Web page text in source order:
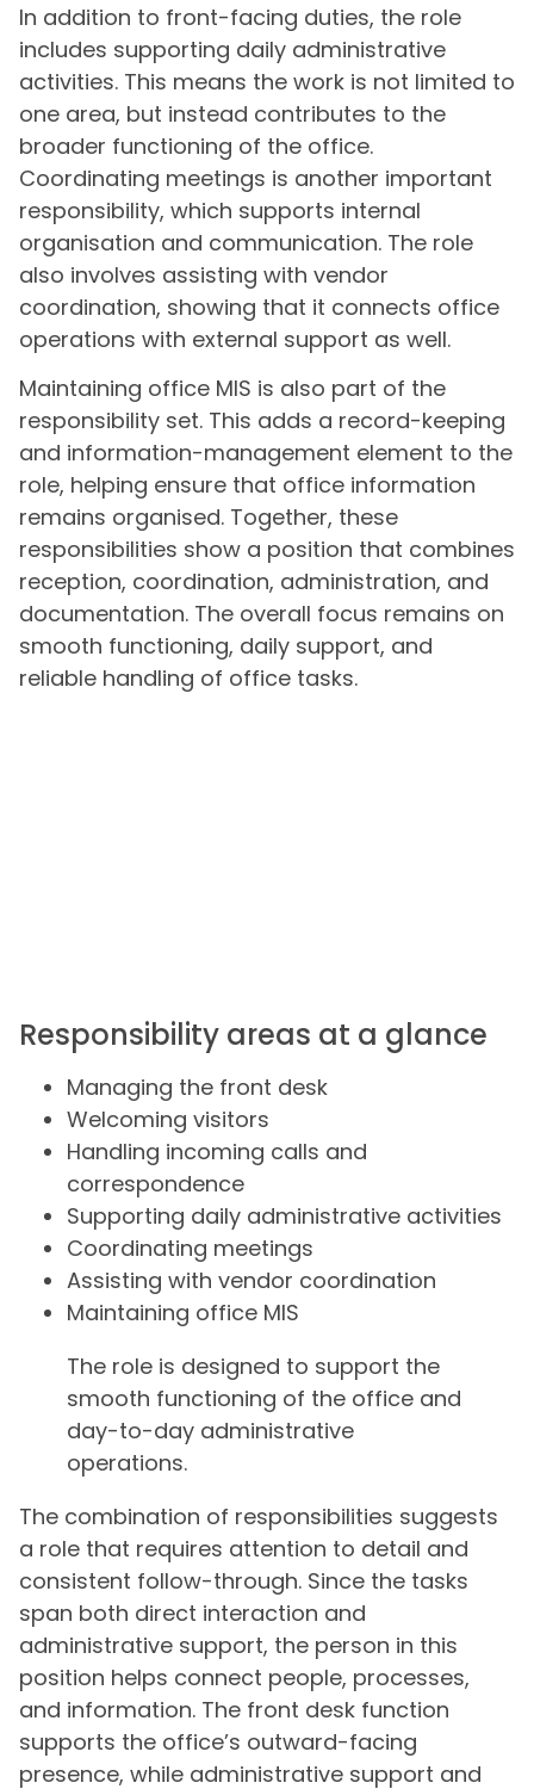
In addition to front-facing duties, the role
includes supporting daily administrative
activities. This means the work is not limited to
one area, but instead contributes to the
broader functioning of the office.
Coordinating meetings is another important
responsibility, which supports internal
organisation and communication. The role
also involves assisting with vendor
coordination, showing that it connects office
operations with external support as well.
Maintaining office MIS is also part of the
responsibility set. This adds a record-keeping
and information-management element to the
role, helping ensure that office information
remains organised. Together, these
responsibilities show a position that combines
reception, coordination, administration, and
documentation. The overall focus remains on
smooth functioning, daily support, and
reliable handling of office tasks.
Responsibility areas at a glance
Managing the front desk
Welcoming visitors
Handling incoming calls and
correspondence
Supporting daily administrative activities
Coordinating meetings
Assisting with vendor coordination
Maintaining office MIS
The role is designed to support the
smooth functioning of the office and
day-to-day administrative
operations.
The combination of responsibilities suggests
a role that requires attention to detail and
consistent follow-through. Since the tasks
span both direct interaction and
administrative support, the person in this
position helps connect people, processes,
and information. The front desk function
supports the office’s outward-facing
presence, while administrative support and